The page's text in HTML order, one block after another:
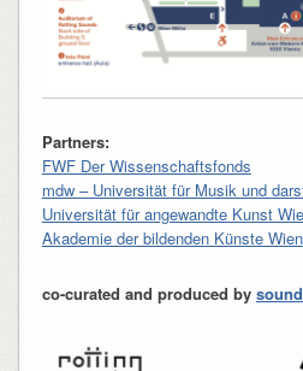
Partners:
FWF Der Wissenschaftsfonds
mdw – Universität für Musik und
Universität für angewandte Kunst
Akademie der bildenden Künste Wien
co-curated and produced by